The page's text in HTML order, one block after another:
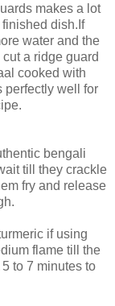
makes a lot
dish.If
water and the
a ridge guard
cooked with
perfectly well for
bengali
till they crackle
fry and release
if using
flame till the
to 7 minutes to